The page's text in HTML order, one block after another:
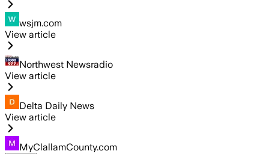
wsjm.com
View article
Northwest Newsradio
View article
Delta Daily News
View article
MyClallamCounty.com